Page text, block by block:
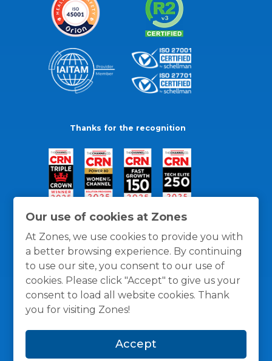
Our use of cookies at Zones
At Zones, we use cookies to provide you with
a better browsing experience. By continuing
to use our site, you consent to our use of
cookies. Please click "Accept" to give us your
consent to load all website cookies. Thank
you for visiting Zones!
Accept
Thanks for the recognition